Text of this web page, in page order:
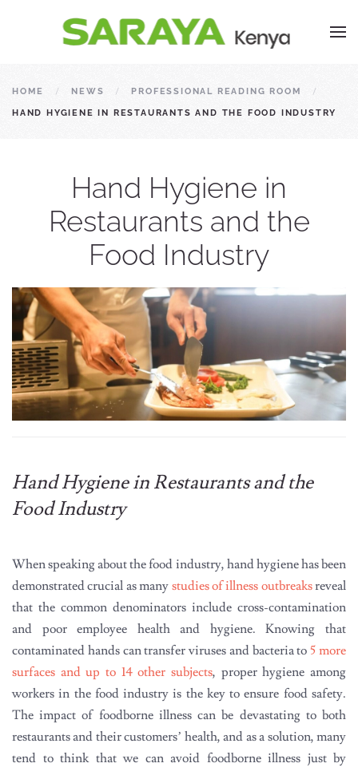
HOME NEWS PROFESSIONAL READING ROOM
HAND HYGIENE IN RESTAURANTS AND THE FOOD INDUSTRY
Hand Hygiene in
Restaurants and the
Food Industry
Hand Hygiene in Restaurants and the
Food Industry
When speaking about the food industry, hand hygiene has been
demonstrated crucial as many studies of illness outbreaksreveal
that the common denominators include cross-contamination
and poor employee health and hygiene. Knowing that
contaminated hands can transfer viruses and bacteria to5 more
surfaces and up to 14 other subjects, proper hygiene among
workers in the food industry is the key to ensure food safety.
The impact of foodborne illness can be devastating to both
restaurants and their customers’ health, and as a solution, many
tend to think that we can avoid foodborne illness just by